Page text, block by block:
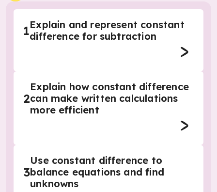
1Explain and represent constant
difference for subtraction
2
Explain how constant difference
can make written calculations
more efficient
3
Use constant difference to
balance equations and find
unknowns